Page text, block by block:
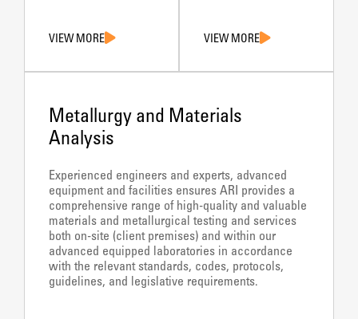
VIEW MORE VIEW MORE
Metallurgy and Materials
Analysis
Experienced engineers and experts, advanced
equipment and facilities ensures ARI provides a
comprehensive range of high-quality and valuable
materials and metallurgical testing and services
both on-site (client premises) and within our
advanced equipped laboratories in accordance
with the relevant standards, codes, protocols,
guidelines, and legislative requirements.